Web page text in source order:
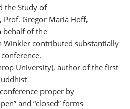
the Study of
Prof. Gregor Maria Hoff,
behalf of the
contributed substantially
University), author of the first
proper by
and “closed” forms